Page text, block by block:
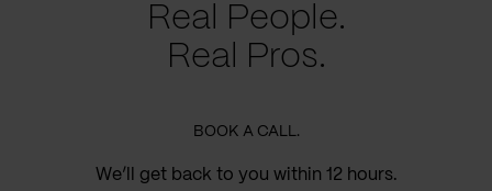
Real People.
Real Pros.
BOOK A CALL.
We’ll get back to you within 12 hours.